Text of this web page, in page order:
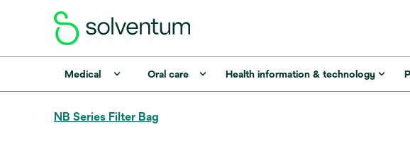
Medical Oral care Health information & technology
NB Series Filter Bag